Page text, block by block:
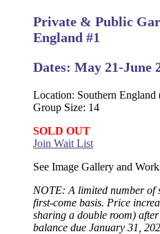
Private & Public
England #1
Dates: May 21-June
Location: Southern
Group Size: 14
SOLD OUT
Join Wait List
See Image Gallery and
NOTE: A limited number of
first-come basis. Price
sharing a double room)
balance due January 31,